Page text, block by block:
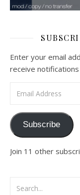
Enter your email
receive
Subscribe
Join 11 other